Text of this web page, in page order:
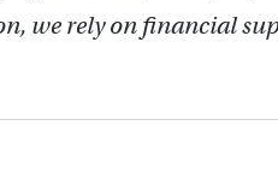
we rely on financial